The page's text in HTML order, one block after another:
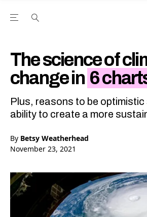
Open the Main Navigation Menu
The science of
change in 6
Plus, reasons to be optimistic
ability to create a more
By Betsy Weatherhead
November 23, 2021